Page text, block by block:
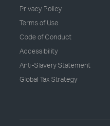
Privacy Policy
Terms of Use
Code of Conduct
Accessibility
Anti-Slavery Statement
Global Tax Strategy